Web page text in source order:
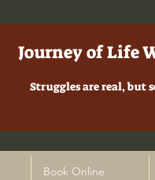
Journey of Life
Struggles are real, but
Book Online